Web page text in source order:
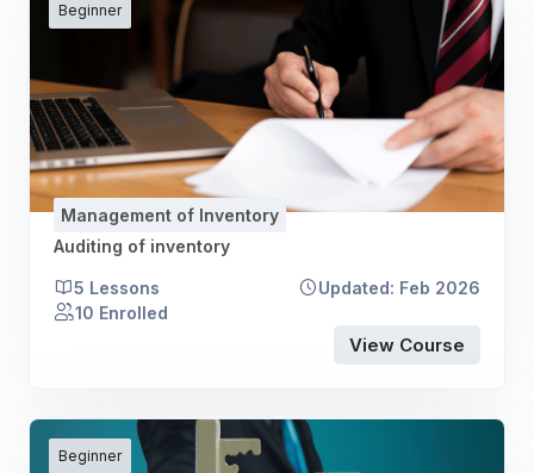
Beginner
Management of Inventory
Auditing of inventory
5 Lessons
Updated: Feb 2026
10 Enrolled
View Course
Beginner